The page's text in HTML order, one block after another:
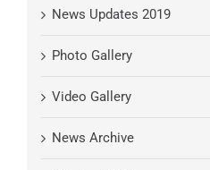
News Updates 2019
Photo Gallery
Video Gallery
News Archive